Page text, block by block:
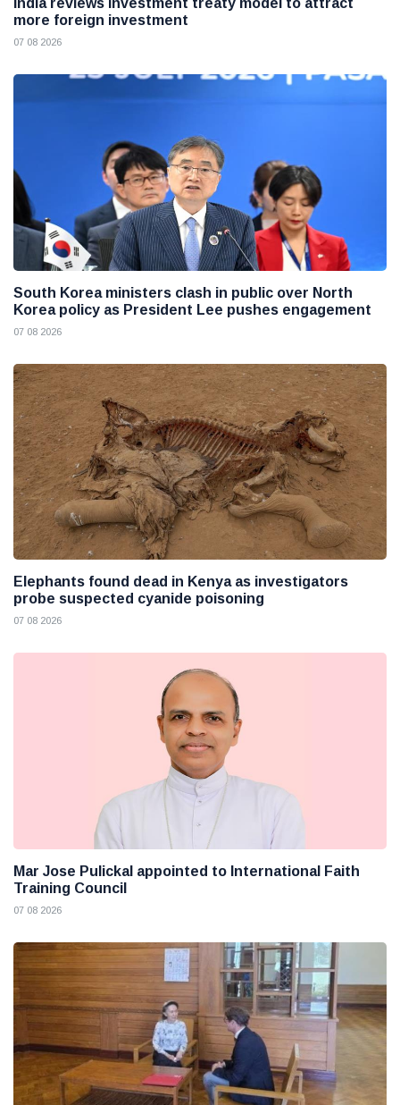
India reviews investment treaty model to attract
more foreign investment
07 08 2026
South Korea ministers clash in public over North
Korea policy as President Lee pushes engagement
07 08 2026
Elephants found dead in Kenya as investigators
probe suspected cyanide poisoning
07 08 2026
Mar Jose Pulickal appointed to International Faith
Training Council
07 08 2026